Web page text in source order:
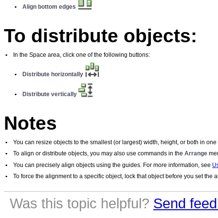
• Align bottom edges
To distribute objects:
• In the Space area, click one of the following buttons:
• Distribute horizontally
• Distribute vertically
Notes
•
You can resize objects to the smallest (or largest) width, height, or both in
•
To align or distribute objects, you may also use commands in the Arrange
•
You can precisely align objects using the guides. For more information, see
•
To force the alignment to a specific object, lock that object before you set the
Was this topic helpful? Send